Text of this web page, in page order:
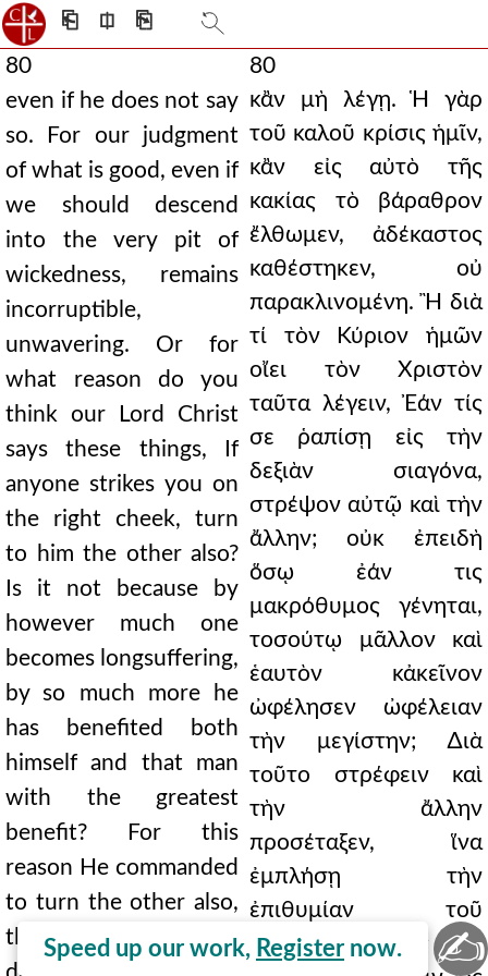
⎗ ⎅ ⎘
Speed up our work, Register now.
80
even if he does not say
so. For our judgment
of what is good, even if
we should descend
into the very pit of
wickedness, remains
incorruptible,
unwavering. Or for
what reason do you
think our Lord Christ
says these things, If
anyone strikes you on
the right cheek, turn
to him the other also?
Is it not because by
however much one
becomes longsuffering,
by so much more he
has benefited both
himself and that man
with the greatest
benefit? For this
reason He commanded
to turn the other also,
that he may satisfy the
80
κἂν μὴ λέγῃ. Ἡ γὰρ
τοῦ καλοῦ κρίσις ἡμῖν,
κἂν εἰς αὐτὸ τῆς
κακίας τὸ βάραθρον
ἔλθωμεν, ἀδέκαστος
καθέστηκεν, οὐ
παρακλινομένη. Ἢ διὰ
τί τὸν Κύριον ἡμῶν
οἴει τὸν Χριστὸν
ταῦτα λέγειν, Ἐάν τίς
σε ῥαπίσῃ εἰς τὴν
δεξιὰν σιαγόνα,
στρέψον αὐτῷ καὶ τὴν
ἄλλην; οὐκ ἐπειδὴ
ὅσῳ ἐάν τις
μακρόθυμος γένηται,
τοσούτῳ μᾶλλον καὶ
ἑαυτὸν κἀκεῖνον
ὠφέλησεν ὠφέλειαν
τὴν μεγίστην; ∆ιὰ
τοῦτο στρέφειν καὶ
τὴν ἄλλην
προσέταξεν, ἵνα
ἐμπλήσῃ τὴν
ἐπιθυμίαν τοῦ
θυμουμένου. Τίς γὰρ
✍